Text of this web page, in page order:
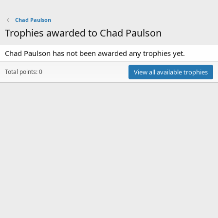
Chad Paulson
Trophies awarded to Chad Paulson
Chad Paulson has not been awarded any trophies yet.
Total points: 0 View all available trophies